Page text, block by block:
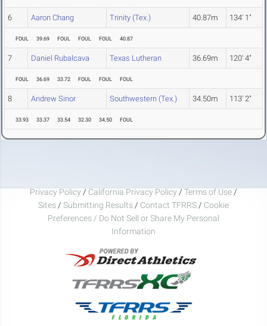
6 Aaron Chang Trinity (Tex.) 40.87m 134' 1"
FOUL 39.69 FOUL FOUL FOUL 40.87
7 Daniel Rubalcava Texas Lutheran 36.69m 120' 4"
FOUL 36.69 33.72 FOUL FOUL FOUL
8 Andrew Sinor Southwestern (Tex.) 34.50m 113' 2"
33.93 33.37 33.54 32.30 34.50 FOUL
Privacy Policy / California Privacy Policy / Terms of Use /
Sites / Submitting Results / Contact TFRRS / Cookie
Preferences / Do Not Sell or Share My Personal
Information